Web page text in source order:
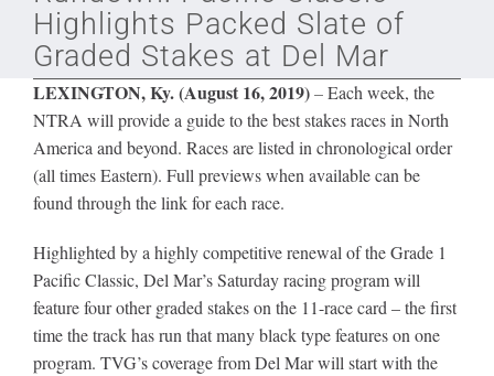
Equine Discounts
Safety
Legislative
Eclipse Awards
News & Media
Highlights Packed Slate of
Graded Stakes at Del Mar
LEXINGTON, Ky. (August 16, 2019)–Each week, the
NTRA will provide a guide to the best stakes races in North
America and beyond. Races are listed in chronological order
(all times Eastern). Full previews when available can be
found through the link for each race.
Highlighted by a highly competitive renewal of the Grade 1
Pacific Classic, Del Mar’s Saturday racing program will
feature four other graded stakes on the 11-race card – the first
time the track has run that many black type features on one
program. TVG’s coverage from Del Mar will start with the